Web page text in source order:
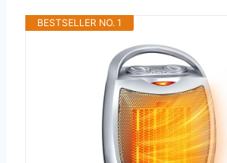
BESTSELLER NO. 1